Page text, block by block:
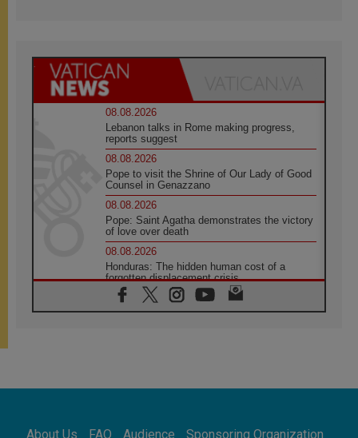
08.08.2026
Lebanon talks in Rome making progress,
reports suggest
08.08.2026
Pope to visit the Shrine of Our Lady of Good
Counsel in Genazzano
08.08.2026
Pope: Saint Agatha demonstrates the victory
of love over death
08.08.2026
Honduras: The hidden human cost of a
forgotten displacement crisis
08.08.2026
Archbishop Nwachukwu: Communication in
07.08.2026
About Us FAQ Audience Sponsoring Organization